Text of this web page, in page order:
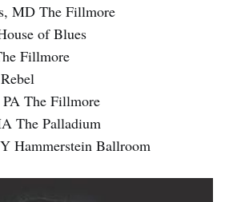
MD The Fillmore
of Blues
Fillmore
The Fillmore
The Palladium
Hammerstein Ballroom